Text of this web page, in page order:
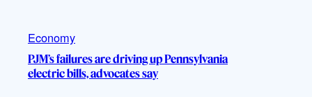
Economy
PJM’s failures are driving up Pennsylvania
electric bills, advocates say